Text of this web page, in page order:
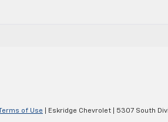
of Use | Eskridge Chevrolet 5307 South